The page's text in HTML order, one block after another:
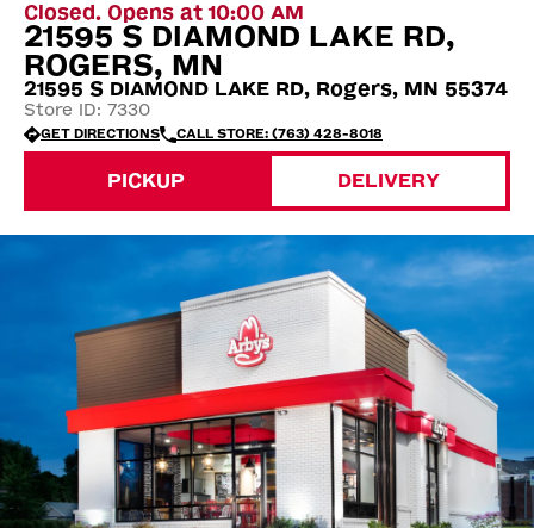
Closed. Opens at 10:00 AM
21595 S DIAMOND LAKE RD,
ROGERS, MN
21595 S DIAMOND LAKE RD, Rogers, MN 55374
Store ID: 7330
GET DIRECTIONS CALL STORE: (763) 428-8018
PICKUP DELIVERY